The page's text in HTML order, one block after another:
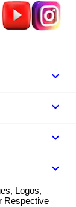



keyboard_arrow_down
Logos,
Respective